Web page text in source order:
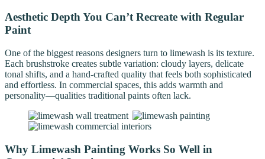
Aesthetic Depth You Can’t Recreate with Regular
Paint
One of the biggest reasons designers turn to limewash is its texture.
Each brushstroke creates subtle variation: cloudy layers, delicate
tonal shifts, and a hand-crafted quality that feels both sophisticated
and effortless. In commercial spaces, this adds warmth and
personality—qualities traditional paints often lack.
Why Limewash Painting Works So Well in